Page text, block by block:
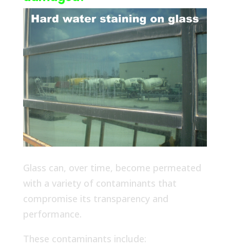
Glass can, over time, become permeated
with a variety of contaminants that
compromise its transparency and
performance.
These contaminants include: